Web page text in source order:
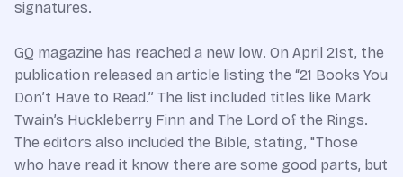
signatures.
GQ magazine has reached a new low. On April 21st, the
publication released an article listing the “21 Books You
Don’t Have to Read.” The list included titles like Mark
Twain’s Huckleberry Finn and The Lord of the Rings.
The editors also included the Bible, stating, "Those
who have read it know there are some good parts, but